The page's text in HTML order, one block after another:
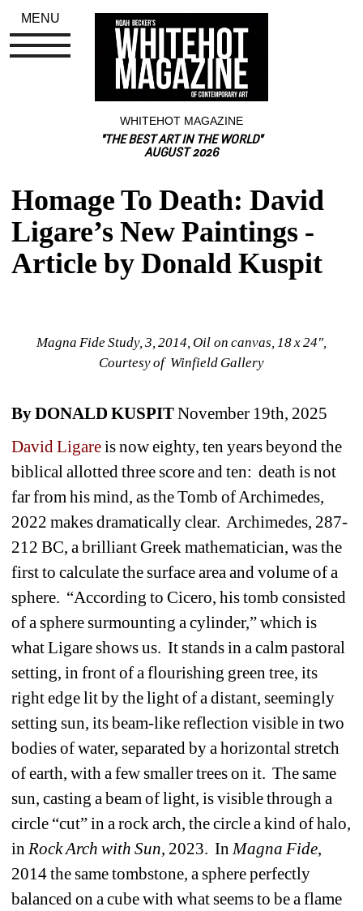
WHITEHOT MAGAZINE
"THE BEST ART IN THE WORLD"
AUGUST 2026
Homage To Death: David
Ligare’s New Paintings -
Article by Donald Kuspit
Magna Fide Study, 3, 2014, Oil on canvas, 18 x 24",
Courtesy of Winfield Gallery
By DONALD KUSPITNovember 19th, 2025
David Ligare is now eighty, ten years beyond the
biblical allotted three score and ten: death is not
far from his mind, as the Tomb of Archimedes,
2022 makes dramatically clear. Archimedes, 287-
212 BC, a brilliant Greek mathematician, was the
first to calculate the surface area and volume of a
sphere. “According to Cicero, his tomb consisted
of a sphere surmounting a cylinder,” which is
what Ligare shows us. It stands in a calm pastoral
setting, in front of a flourishing green tree, its
right edge lit by the light of a distant, seemingly
setting sun, its beam-like reflection visible in two
bodies of water, separated by a horizontal stretch
of earth, with a few smaller trees on it. The same
sun, casting a beam of light, is visible through a
circle “cut” in a rock arch, the circle a kind of halo,
in Rock Arch with Sun, 2023. In Magna Fide,
2014 the same tombstone, a sphere perfectly
balanced on a cube with what seems to be a flame
MENU